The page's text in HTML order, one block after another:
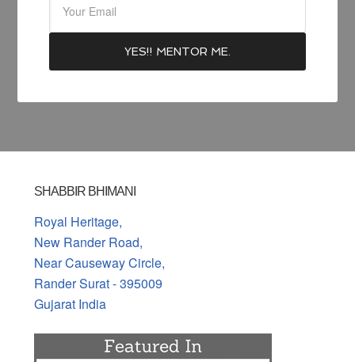
SHABBIR BHIMANI
Royal Heritage,
New Rander Road,
Near Causeway Circle,
Rander Surat - 395009
Gujarat India